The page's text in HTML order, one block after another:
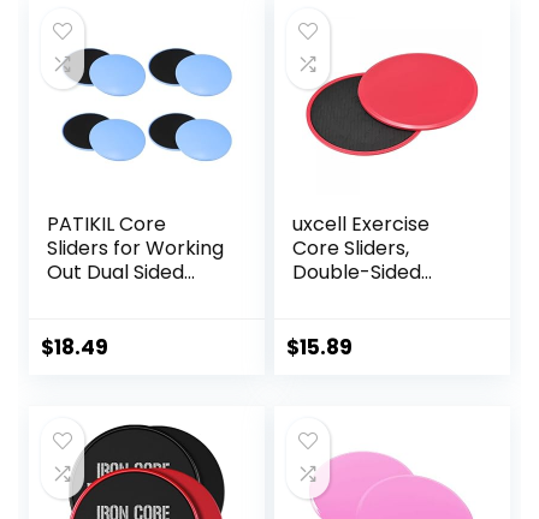
PATIKIL Core
Sliders for Working
Out Dual Sided
Strength Slides
$18.49
uxcell Exercise
Core Sliders,
Double-Sided
for Full Body
$15.89